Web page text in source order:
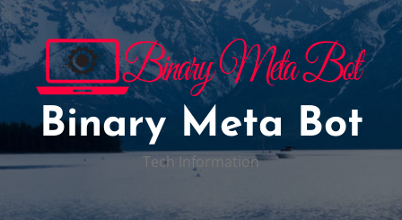
Binary Meta Bot
Tech Information